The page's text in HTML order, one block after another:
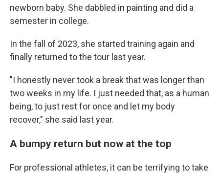
newborn baby. She dabbled in painting and did a
semester in college.
In the fall of 2023, she started training again and
finally returned to the tour last year.
"I honestly never took a break that was longer than
two weeks in my life. I just needed that, as a human
being, to just rest for once and let my body
recover," she said last year.
A bumpy return but now at the top
For professional athletes, it can be terrifying to take